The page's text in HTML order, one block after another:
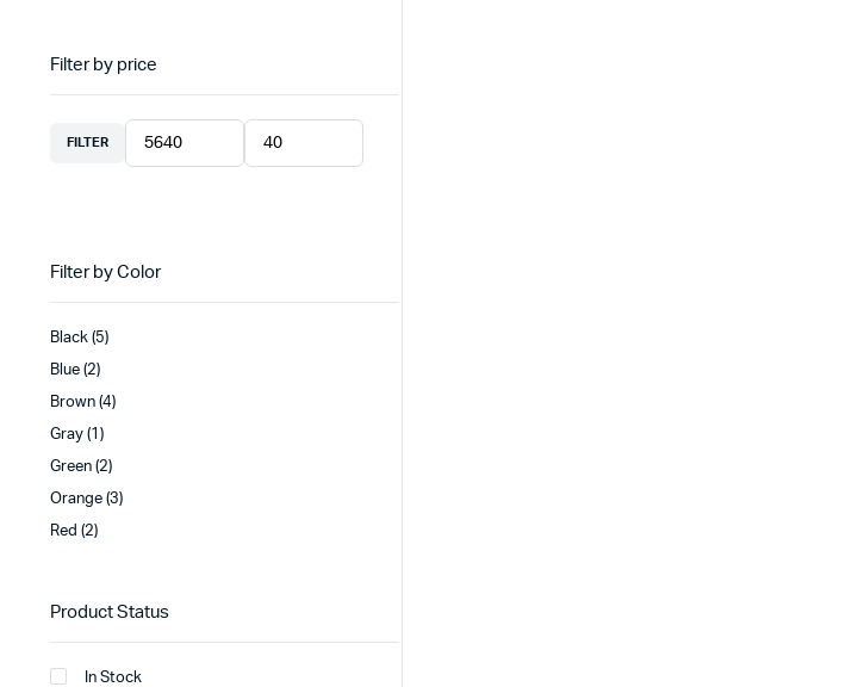
Filter by price
FILTER
Filter by Color
Black (5)
Blue (2)
Brown (4)
Gray (1)
Green (2)
Orange (3)
Red (2)
Product Status
In Stock